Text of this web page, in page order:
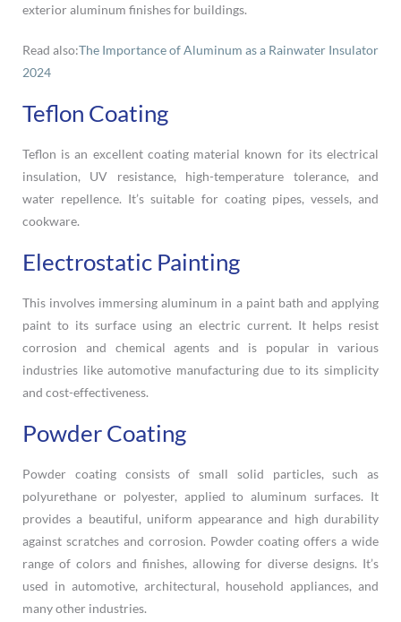
exterior aluminum finishes for buildings.
Read also:The Importance of Aluminum as a Rainwater Insulator
2024
Teflon Coating
Teflon is an excellent coating material known for its electrical
insulation, UV resistance, high-temperature tolerance, and
water repellence. It’s suitable for coating pipes, vessels, and
cookware.
Electrostatic Painting
This involves immersing aluminum in a paint bath and applying
paint to its surface using an electric current. It helps resist
corrosion and chemical agents and is popular in various
industries like automotive manufacturing due to its simplicity
and cost-effectiveness.
Powder Coating
Powder coating consists of small solid particles, such as
polyurethane or polyester, applied to aluminum surfaces. It
provides a beautiful, uniform appearance and high durability
against scratches and corrosion. Powder coating offers a wide
range of colors and finishes, allowing for diverse designs. It’s
used in automotive, architectural, household appliances, and
many other industries.